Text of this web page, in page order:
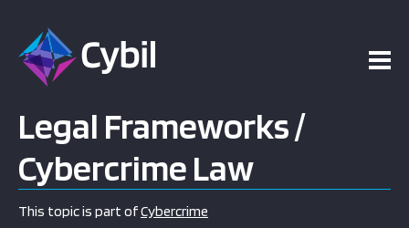
Legal Frameworks /
Cybercrime Law
This topic is part ofCybercrime